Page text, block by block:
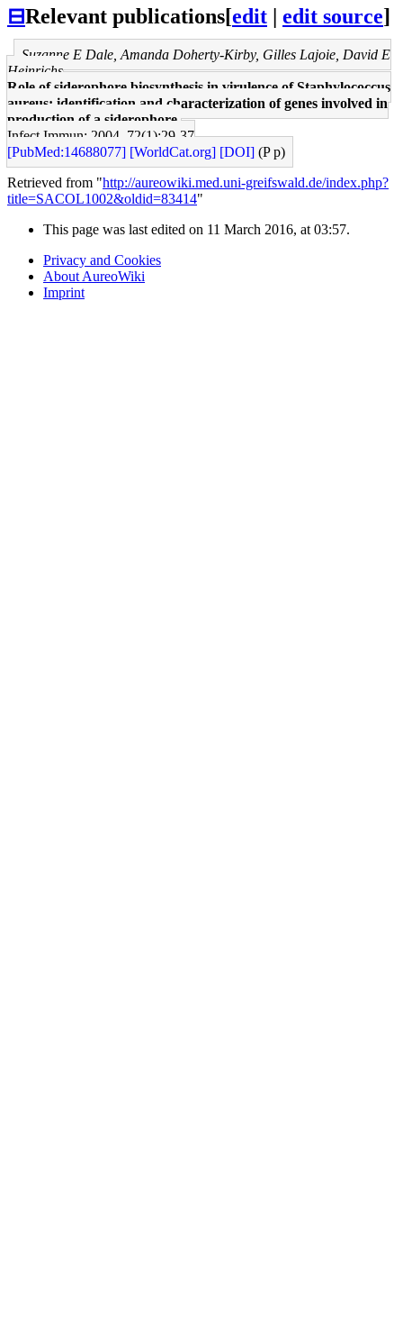
⊟Relevant publications[edit | edit source]
Suzanne E Dale, Amanda Doherty-Kirby, Gilles Lajoie, David E
Heinrichs
Role of siderophore biosynthesis in virulence of Staphylococcus
aureus: identification and characterization of genes involved in
production of a siderophore.
Infect Immun: 2004, 72(1);29-37
[PubMed:14688077] [WorldCat.org] [DOI] (P p)
Retrieved from "http://aureowiki.med.uni-greifswald.de/index.php?
title=SACOL1002&oldid=83414"
This page was last edited on 11 March 2016, at 03:57.
Privacy and Cookies
About AureoWiki
Imprint